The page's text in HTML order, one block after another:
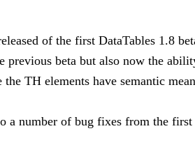
of the first DataTables 1.8
previous beta but also now the
the TH elements have semantic
a number of bug fixes from the